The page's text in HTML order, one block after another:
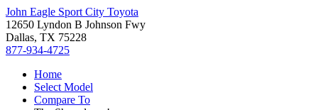
John Eagle Sport City Toyota
12650 Lyndon B Johnson Fwy
Dallas, TX 75228
877-934-4725
Home
Select Model
Compare To